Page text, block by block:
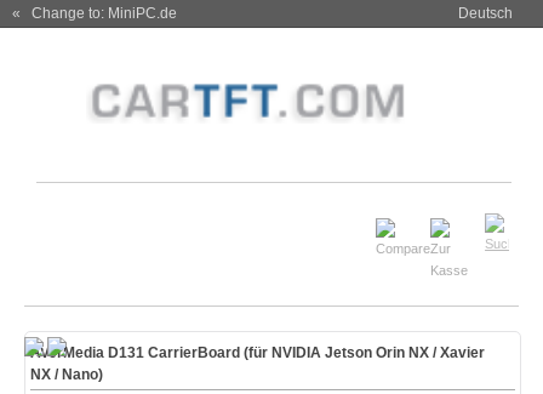
« Change to: MiniPC.de Deutsch
AVerMedia D131 CarrierBoard (für NVIDIA Jetson Orin NX / Xavier
NX / Nano)